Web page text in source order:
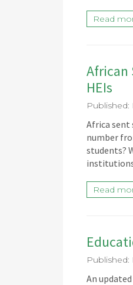
Read
African
HEIs
Published:
Africa sent
number
students?
Read
Published:
An